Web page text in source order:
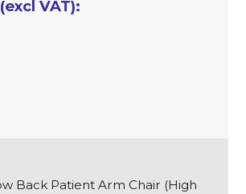
Back Patient Arm Chair (High